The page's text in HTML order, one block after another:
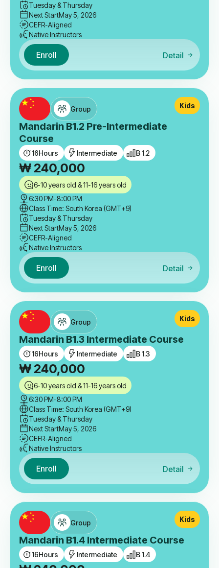
Tuesday & Thursday
Next StartMay 5, 2026
CEFR-Aligned
Native Instructors
Enroll Detail
Group
Mandarin B1.2 Pre-Intermediate
Course
16Hours Intermediate B 1.2
Kids
₩ 240,000
6-10 years old & 11-16 years old
6:30 PM-8:00 PM
Class Time: South Korea (GMT+9)
Tuesday & Thursday
Next StartMay 5, 2026
CEFR-Aligned
Native Instructors
Enroll Detail
Group
Mandarin B1.3 Intermediate Course
16Hours Intermediate B 1.3
Kids
₩ 240,000
6-10 years old & 11-16 years old
6:30 PM-8:00 PM
Class Time: South Korea (GMT+9)
Tuesday & Thursday
Next StartMay 5, 2026
CEFR-Aligned
Native Instructors
Enroll Detail
Group
Mandarin B1.4 Intermediate Course
16Hours Intermediate B 1.4
Kids